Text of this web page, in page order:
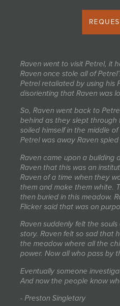
Raven went to visit Petrel, it
Raven once stole all of
Petrel retaliated by using his
disorienting that Raven was
So, Raven went back to
behind as they slept through
soiled himself in the middle
Petrel was away Raven
Raven came upon a building
Raven that this was an
Raven of a time when they
them and make them white.
then buried in this meadow.
Flicker said that was on
Raven suddenly felt the
story. Raven felt so sad that
the meadow where all the
power. Now all who pass by
Eventually someone
And now the people know
- Preston Singletary